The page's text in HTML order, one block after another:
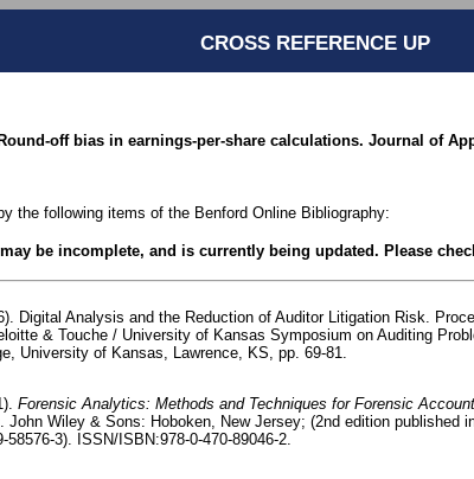
CROSS REFERENCE UP
off bias in earnings-per-share calculations. Journal of
the following items of the Benford Online Bibliography:
be incomplete, and is currently being updated. Please
Digital Analysis and the Reduction of Auditor Litigation Risk.
& Touche / University of Kansas Symposium on Auditing
University of Kansas, Lawrence, KS, pp. 69-81.
Forensic Analytics: Methods and Techniques for Forensic
. John Wiley & Sons: Hoboken, New Jersey; (2nd edition published
58576-3). ISSN/ISBN:978-0-470-89046-2.